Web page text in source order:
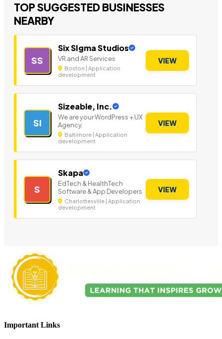
TOP SUGGESTED BUSINESSES
NEARBY
SS
Six SIgma Studios
VR and AR Services
Boston | Application
development
VIEW
SI
Sizeable, Inc.
We are your WordPress + UX
Agency.
Baltimore | Application
development
VIEW
S
Skapa
EdTech & HealthTech
Software & App Developers
Charlottesville | Application
development
VIEW
Important Links